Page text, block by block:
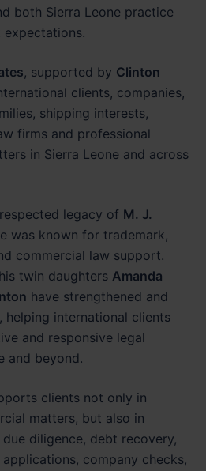
both Sierra Leone practice
expectations.
, supported by Clinton
clients, companies,
shipping interests,
firms and professional
in Sierra Leone and across
legacy of M. J.
was known for trademark,
commercial law support.
twin daughters Amanda
have strengthened and
helping international clients
and responsive legal
and beyond.
clients not only in
matters, but also in
diligence, debt recovery,
company checks,